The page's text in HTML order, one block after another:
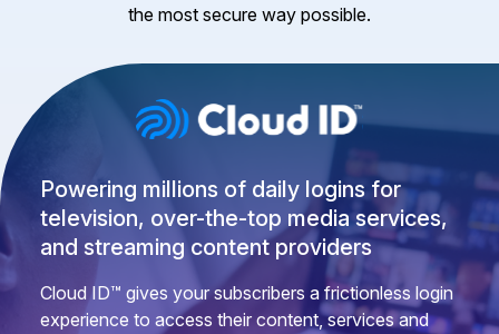
the most secure way possible.
Powering millions of daily logins for
television, over-the-top media services,
and streaming content providers
Cloud ID™ gives your subscribers a frictionless login
experience to access their content, services and